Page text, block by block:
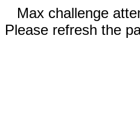
Max challenge
Please refresh the